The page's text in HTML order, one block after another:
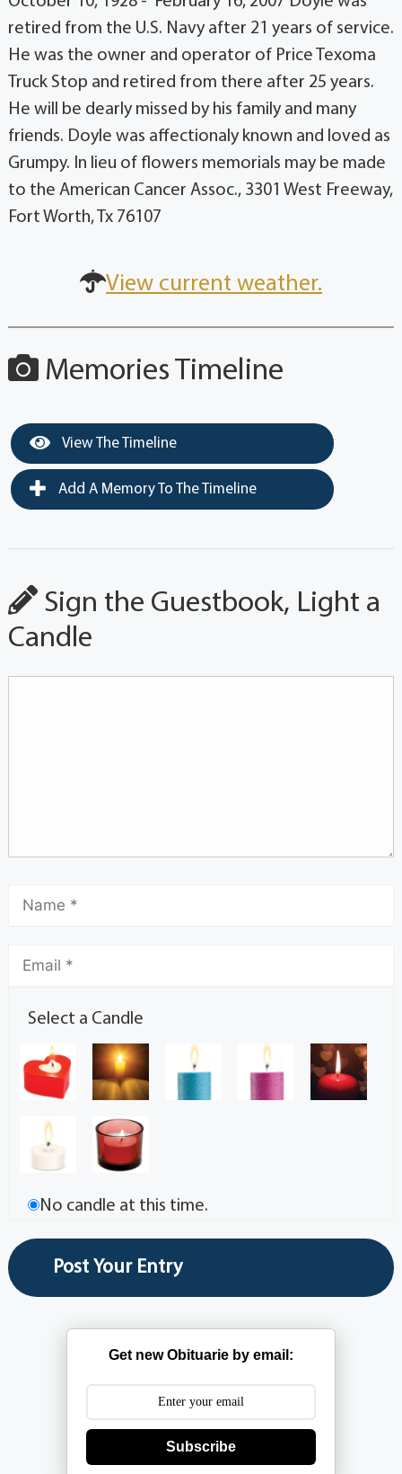
retired from the U.S. Navy after 21 years of service.
He was the owner and operator of Price Texoma
Truck Stop and retired from there after 25 years.
He will be dearly missed by his family and many
friends. Doyle was affectionaly known and loved as
Grumpy. In lieu of flowers memorials may be made
to the American Cancer Assoc., 3301 West Freeway,
Fort Worth, Tx 76107
View current weather.
Memories Timeline
View The Timeline
Add A Memory To The Timeline
Sign the Guestbook, Light a
Candle
Select a Candle
No candle at this time.
Get new Obituarie by email:
Subscribe